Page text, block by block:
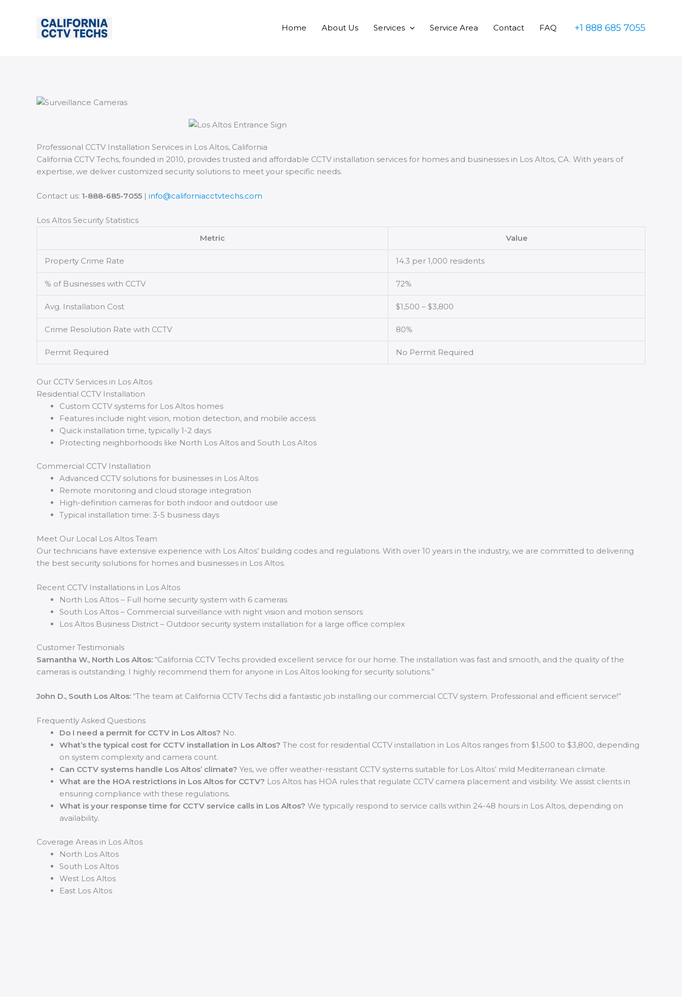
Home About Us Services Service Area Contact FAQ +1 888 685 7055
Professional CCTV Installation Services in Los Altos, California
California CCTV Techs, founded in 2010, provides trusted and affordable CCTV installation services for homes and businesses in Los Altos, CA. With years of
expertise, we deliver customized security solutions to meet your specific needs.
Contact us: 1-888-685-7055 | info@californiacctvtechs.com
Los Altos Security Statistics
Metric
Value
Property Crime Rate 14.3 per 1,000 residents
% of Businesses with CCTV 72%
Avg. Installation Cost $1,500 – $3,800
Crime Resolution Rate with CCTV 80%
Permit Required No Permit Required
Our CCTV Services in Los Altos
Residential CCTV Installation
Custom CCTV systems for Los Altos homes
Features include night vision, motion detection, and mobile access
Quick installation time, typically 1-2 days
Protecting neighborhoods like North Los Altos and South Los Altos
Commercial CCTV Installation
Advanced CCTV solutions for businesses in Los Altos
Remote monitoring and cloud storage integration
High-definition cameras for both indoor and outdoor use
Typical installation time: 3-5 business days
Meet Our Local Los Altos Team
Our technicians have extensive experience with Los Altos’ building codes and regulations. With over 10 years in the industry, we are committed to delivering
the best security solutions for homes and businesses in Los Altos.
Recent CCTV Installations in Los Altos
North Los Altos – Full home security system with 6 cameras
South Los Altos – Commercial surveillance with night vision and motion sensors
Los Altos Business District – Outdoor security system installation for a large office complex
Customer Testimonials
Samantha W., North Los Altos: “California CCTV Techs provided excellent service for our home. The installation was fast and smooth, and the quality of the
cameras is outstanding. I highly recommend them for anyone in Los Altos looking for security solutions.”
John D., South Los Altos: “The team at California CCTV Techs did a fantastic job installing our commercial CCTV system. Professional and efficient service!”
Frequently Asked Questions
Do I need a permit for CCTV in Los Altos? No.
What’s the typical cost for CCTV installation in Los Altos? The cost for residential CCTV installation in Los Altos ranges from $1,500 to $3,800, depending
on system complexity and camera count.
Can CCTV systems handle Los Altos’ climate? Yes, we offer weather-resistant CCTV systems suitable for Los Altos’ mild Mediterranean climate.
What are the HOA restrictions in Los Altos for CCTV? Los Altos has HOA rules that regulate CCTV camera placement and visibility. We assist clients in
ensuring compliance with these regulations.
What is your response time for CCTV service calls in Los Altos? We typically respond to service calls within 24-48 hours in Los Altos, depending on
availability.
Coverage Areas in Los Altos
North Los Altos
South Los Altos
West Los Altos
East Los Altos